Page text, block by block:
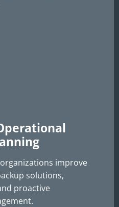
improve
solutions,
proactive